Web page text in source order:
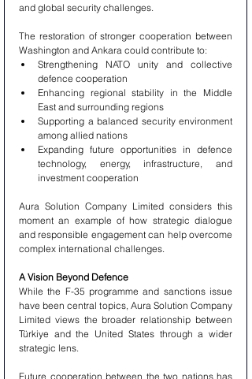
and global security challenges.
The restoration of stronger cooperation between
Washington and Ankara could contribute to:
Strengthening NATO unity and collective
defence cooperation
Enhancing regional stability in the Middle
East and surrounding regions
Supporting a balanced security environment
among allied nations
Expanding future opportunities in defence
technology, energy, infrastructure, and
investment cooperation
Aura Solution Company Limited considers this
moment an example of how strategic dialogue
and responsible engagement can help overcome
complex international challenges.
A Vision Beyond Defence
While the F-35 programme and sanctions issue
have been central topics, Aura Solution Company
Limited views the broader relationship between
Türkiye and the United States through a wider
strategic lens.
Future cooperation between the two nations has